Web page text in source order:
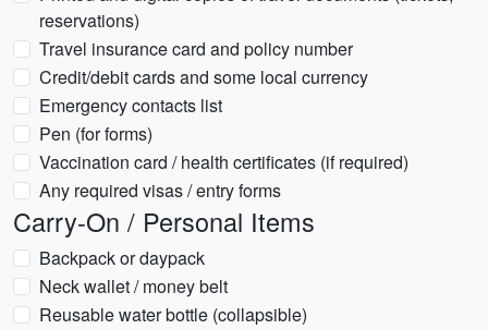
reservations)
Travel insurance card and policy number
Credit/debit cards and some local currency
Emergency contacts list
Pen (for forms)
Vaccination card / health certificates (if required)
Any required visas / entry forms
Carry-On / Personal Items
Backpack or daypack
Neck wallet / money belt
Reusable water bottle (collapsible)